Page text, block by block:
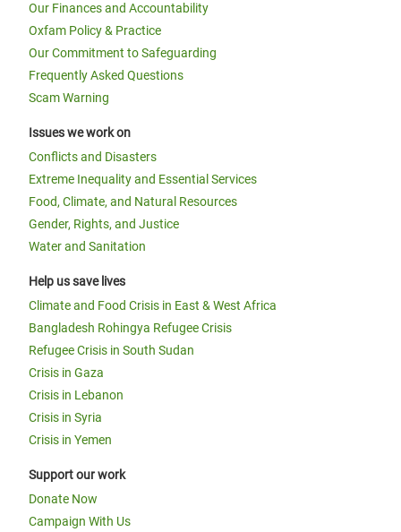
Our Finances and Accountability
Oxfam Policy & Practice
Our Commitment to Safeguarding
Frequently Asked Questions
Scam Warning
Issues we work on
Conflicts and Disasters
Extreme Inequality and Essential Services
Food, Climate, and Natural Resources
Gender, Rights, and Justice
Water and Sanitation
Help us save lives
Climate and Food Crisis in East & West Africa
Bangladesh Rohingya Refugee Crisis
Refugee Crisis in South Sudan
Crisis in Gaza
Crisis in Lebanon
Crisis in Syria
Crisis in Yemen
Support our work
Donate Now
Campaign With Us